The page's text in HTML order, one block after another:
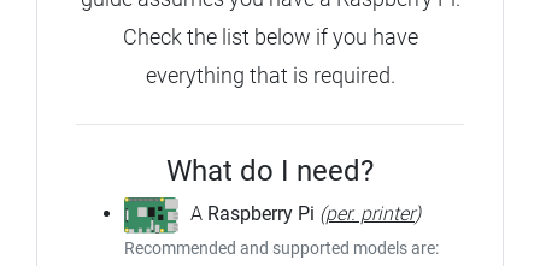
Check the list below if you have
everything that is required.
What do I need?
A Raspberry Pi (per. printer)
Recommended and supported models are: